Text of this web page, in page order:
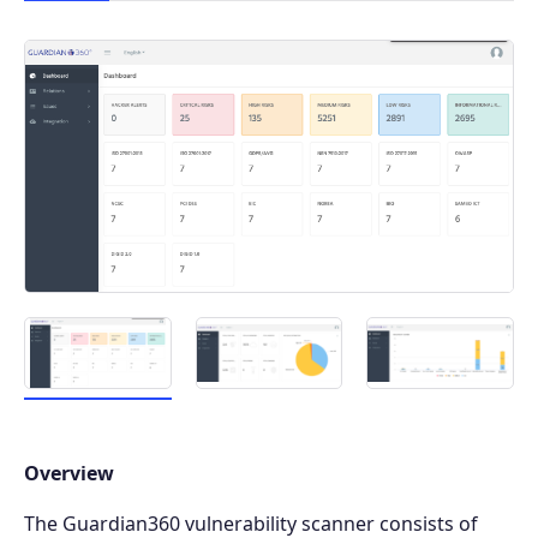
Overview
The Guardian360 vulnerability scanner consists of